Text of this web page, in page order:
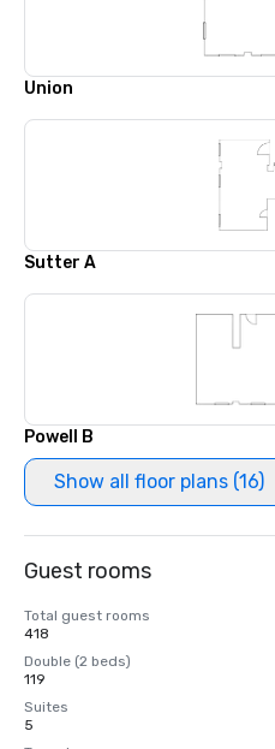
Union
Sutter A
Powell B
Show all floor plans (16)
Guest rooms
Total guest rooms
418
Double (2 beds)
119
Suites
5